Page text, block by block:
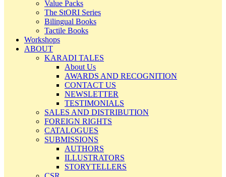
Value Packs
The StORI Series
Bilingual Books
Tactile Books
Workshops
ABOUT
KARADI TALES
About Us
AWARDS AND RECOGNITION
CONTACT US
NEWSLETTER
TESTIMONIALS
SALES AND DISTRIBUTION
FOREIGN RIGHTS
CATALOGUES
SUBMISSIONS
AUTHORS
ILLUSTRATORS
STORYTELLERS